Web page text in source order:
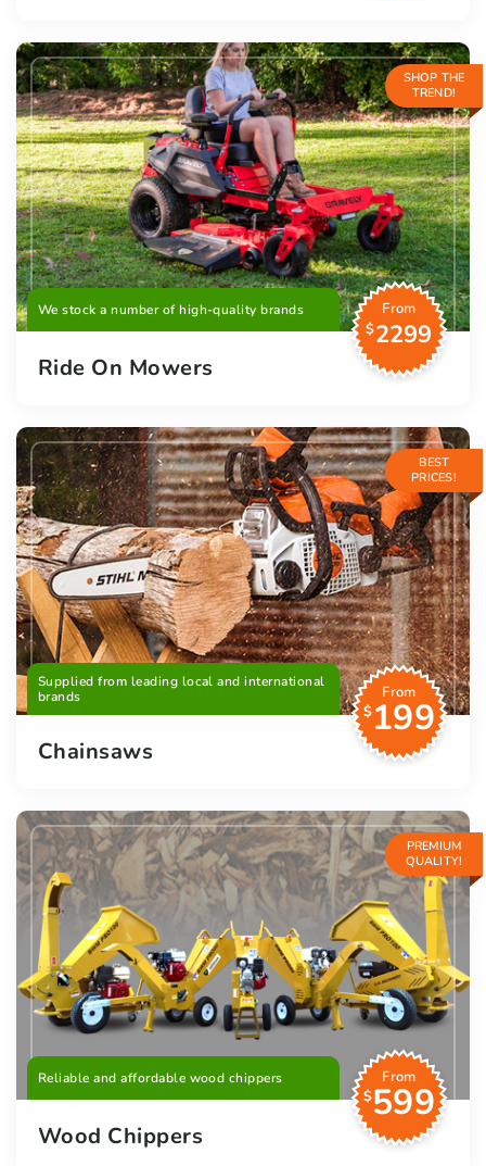
SHOP THE
TREND!
We stock a number of high-quality brands
From
$2299
Ride On Mowers
BEST
PRICES!
Supplied from leading local and international
brands
From
$199
Chainsaws
PREMIUM
QUALITY!
Reliable and affordable wood chippers
From
$599
Wood Chippers